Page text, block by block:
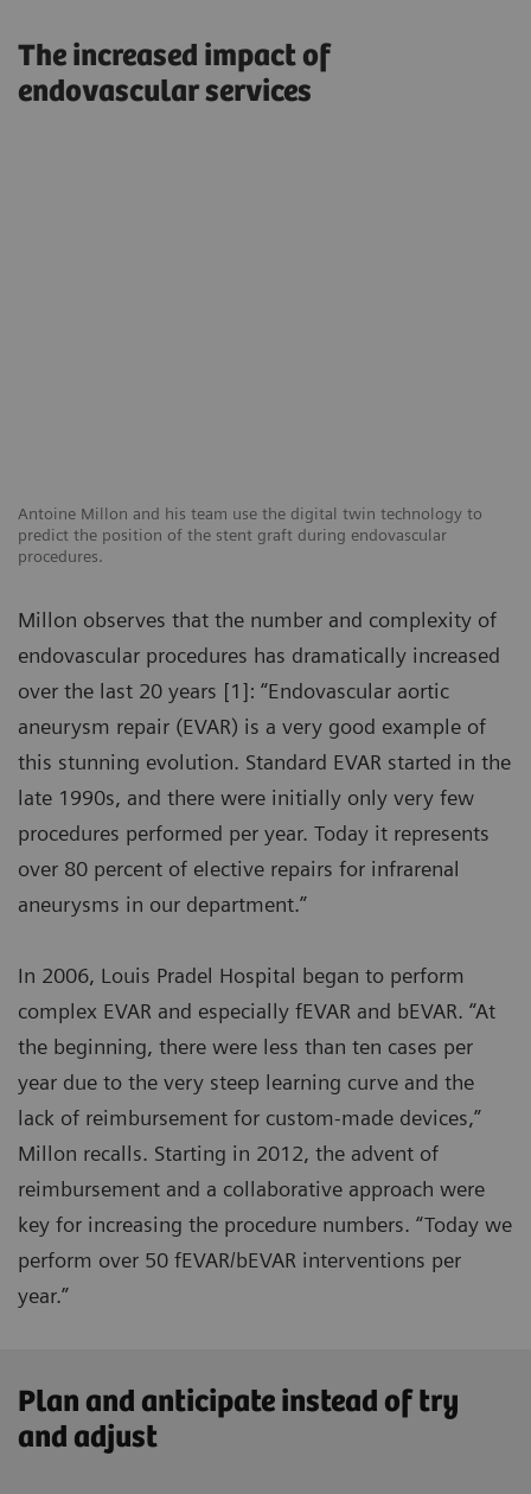
The increased impact of
endovascular services
Antoine Millon and his team use the digital twin technology to
predict the position of the stent graft during endovascular
procedures.
Millon observes that the number and complexity of
endovascular procedures has dramatically increased
over the last 20 years [1]: “Endovascular aortic
aneurysm repair (EVAR) is a very good example of
this stunning evolution. Standard EVAR started in the
late 1990s, and there were initially only very few
procedures performed per year. Today it represents
over 80 percent of elective repairs for infrarenal
aneurysms in our department.”
In 2006, Louis Pradel Hospital began to perform
complex EVAR and especially fEVAR and bEVAR. “At
the beginning, there were less than ten cases per
year due to the very steep learning curve and the
lack of reimbursement for custom-made devices,”
Millon recalls. Starting in 2012, the advent of
reimbursement and a collaborative approach were
key for increasing the procedure numbers. “Today we
perform over 50 fEVAR/bEVAR interventions per
year.”
Plan and anticipate instead of try
and adjust